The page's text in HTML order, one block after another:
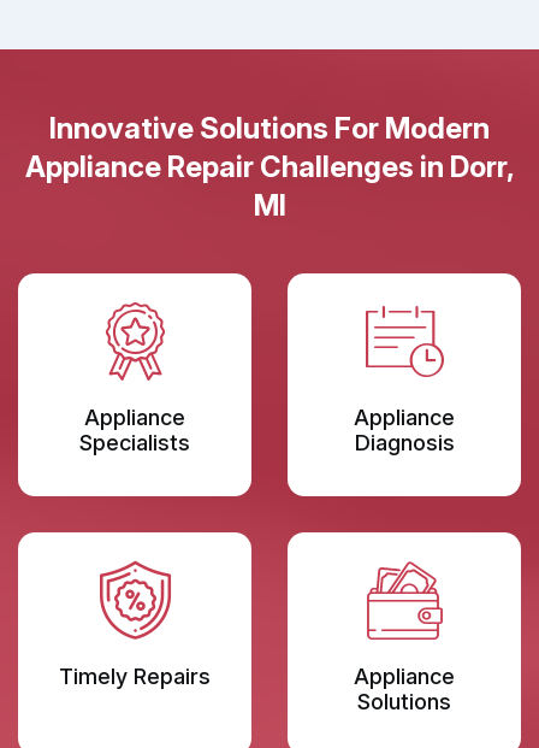
Innovative Solutions For Modern
Appliance Repair Challenges in Dorr,
MI
Appliance
Specialists
Appliance
Diagnosis
Timely Repairs
Appliance
Solutions